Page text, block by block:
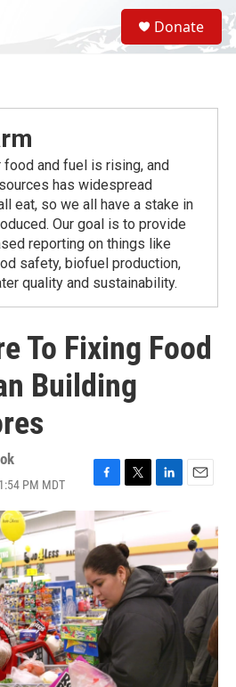
S
e
a
Donate
food and fuel is rising, and
has widespread
eat, so we all have a stake in
Our goal is to provide
reporting on things like
safety, biofuel production,
quality and sustainability.
To Fixing Food
Building
PM MDT
F
a
c
e
b
o
o
k
T
w
t
t
e
r
L
k
e
d
I
n
E
a
i
l